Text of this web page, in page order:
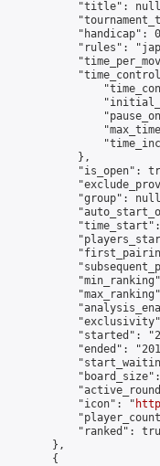
"title":
"handicap":
"rules":
            },
"is_open":
"group":
"started":
"ended":
            "icon": "
"ranked":
        },
        {